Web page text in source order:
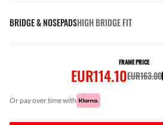
BRIDGE & NOSEPADSHIGH BRIDGE FIT
FRAME PRICE
EUR114.10EUR163.00
or pay over time with